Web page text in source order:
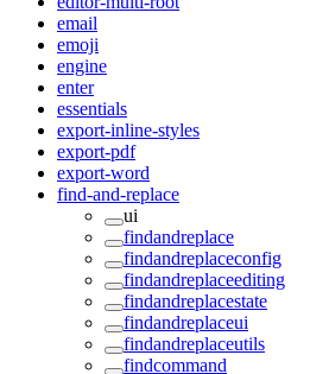
email
emoji
engine
enter
essentials
export-inline-styles
export-pdf
export-word
find-and-replace
ui
findandreplace
findandreplaceconfig
findandreplaceediting
findandreplacestate
findandreplaceui
findandreplaceutils
findcommand